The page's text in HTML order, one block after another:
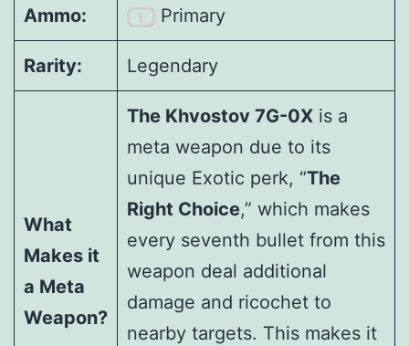
Ammo: Primary
Rarity: Legendary
What
Makes it
a Meta
Weapon?
The Khvostov 7G-0X is a
meta weapon due to its
unique Exotic perk, “The
Right Choice,” which makes
every seventh bullet from this
weapon deal additional
damage and ricochet to
nearby targets. This makes it